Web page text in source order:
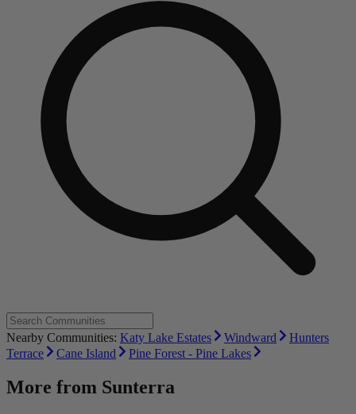
Nearby Communities: Katy Lake Estates Windward
Hunters
Terrace
Cane Island Pine Forest - Pine Lakes
More from Sunterra